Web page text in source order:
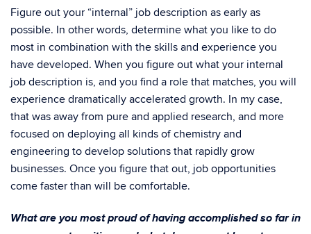
Figure out your “internal” job description as early as
possible. In other words, determine what you like to do
most in combination with the skills and experience you
have developed. When you figure out what your internal
job description is, and you find a role that matches, you will
experience dramatically accelerated growth. In my case,
that was away from pure and applied research, and more
focused on deploying all kinds of chemistry and
engineering to develop solutions that rapidly grow
businesses. Once you figure that out, job opportunities
come faster than will be comfortable.
What are you most proud of having accomplished so far in